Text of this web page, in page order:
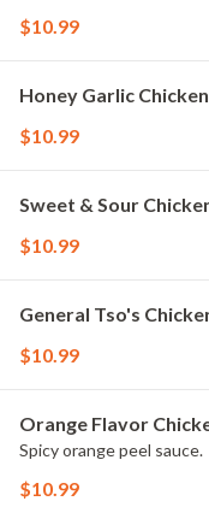
$10.99
Honey Garlic
$10.99
Sweet & Sour
$10.99
General Tso's
$10.99
Orange Flavor
Spicy orange peel sauce.
$10.99